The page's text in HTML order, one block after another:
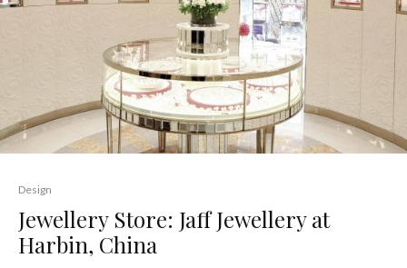
Design
Jewellery Store: Jaff Jewellery at
Harbin, China